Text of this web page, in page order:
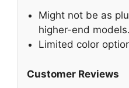
Might not be as
higher-end models.
Limited color
Customer Reviews